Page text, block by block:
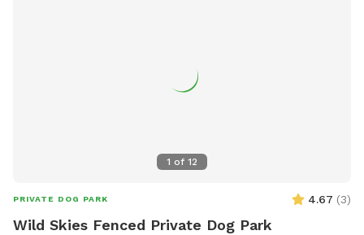
1 of 12
PRIVATE DOG PARK 4.67 (3)
Wild Skies Fenced Private Dog Park